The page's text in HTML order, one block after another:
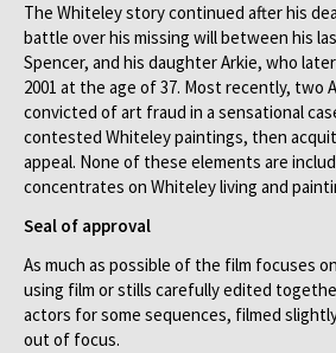
The Whiteley story continued after his
battle over his missing will between his
Spencer, and his daughter Arkie, who
2001 at the age of 37. Most recently, two
convicted of art fraud in a sensational
contested Whiteley paintings, then
appeal. None of these elements are
concentrates on Whiteley living and
Seal of approval
As much as possible of the film focuses
using film or stills carefully edited
actors for some sequences, filmed
out of focus.